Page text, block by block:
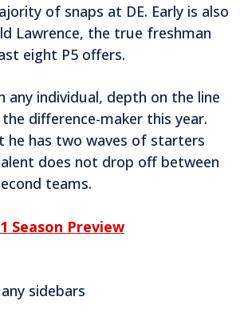
of snaps at DE. Early is also
Lawrence, the true freshman
eight P5 offers.
any individual, depth on the line
difference-maker this year.
he has two waves of starters
does not drop off between
teams.
Season Preview
sidebars